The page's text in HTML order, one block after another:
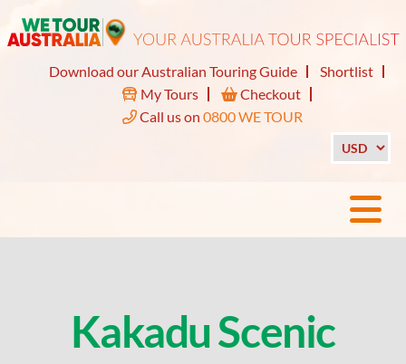
Download our Australian Touring Guide
Shortlist
My Tours
Checkout
Call us on 0800 WE TOUR
Kakadu Scenic